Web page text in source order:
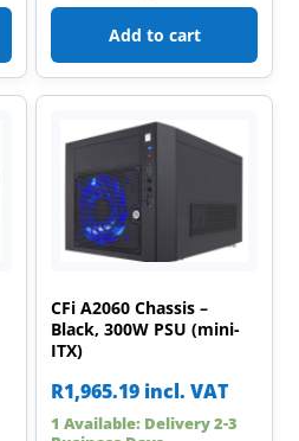
Add to cart
CFi A2060 Chassis –
Black, 300W PSU (mini-
ITX)
R1,965.19 incl. VAT
1 Available: Delivery 2-3